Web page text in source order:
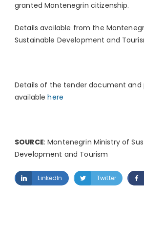
granted Montenegrin citizenship.
Details available from the
Sustainable Development and
Details of the tender document and
availablehere
SOURCE: Montenegrin Ministry of
Development and Tourism
LinkedIn Twitter